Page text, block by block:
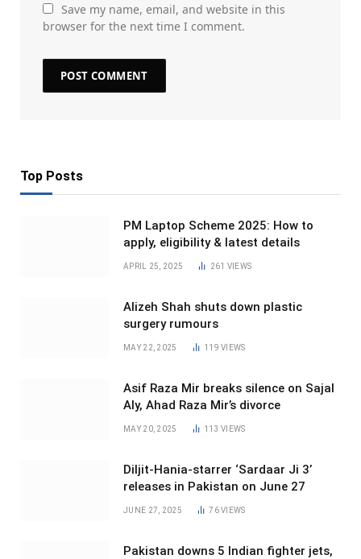
Save my name, email, and website in this
browser for the next time I comment.
Top Posts
PM Laptop Scheme 2025: How to
apply, eligibility & latest details
APRIL 25, 2025 261 VIEWS
Alizeh Shah shuts down plastic
surgery rumours
MAY 22, 2025 119VIEWS
Asif Raza Mir breaks silence on Sajal
Aly, Ahad Raza Mir’s divorce
MAY 20, 2025 113VIEWS
Diljit-Hania-starrer ‘Sardaar Ji 3’
releases in Pakistan on June 27
JUNE 27, 2025 76VIEWS
Pakistan downs 5 Indian fighter jets,